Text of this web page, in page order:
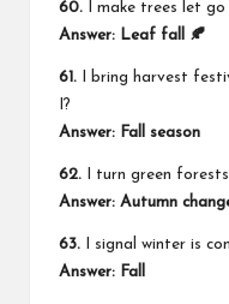
60. I make trees let
Answer: Leaf fall 🍂
61. I bring harvest
I?
Answer: Fall season
62. I turn green
Answer: Autumn
63. I signal winter is
Answer: Fall